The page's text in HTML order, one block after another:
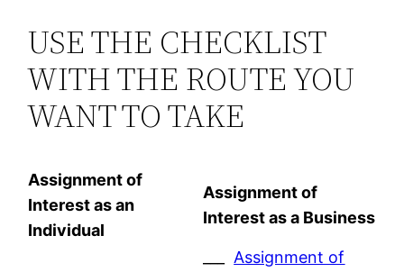
USE THE CHECKLIST
WITH THE ROUTE YOU
WANT TO TAKE
Assignment of
Interest as an
Individual
Assignment of
Interest as a Business
Assignment of